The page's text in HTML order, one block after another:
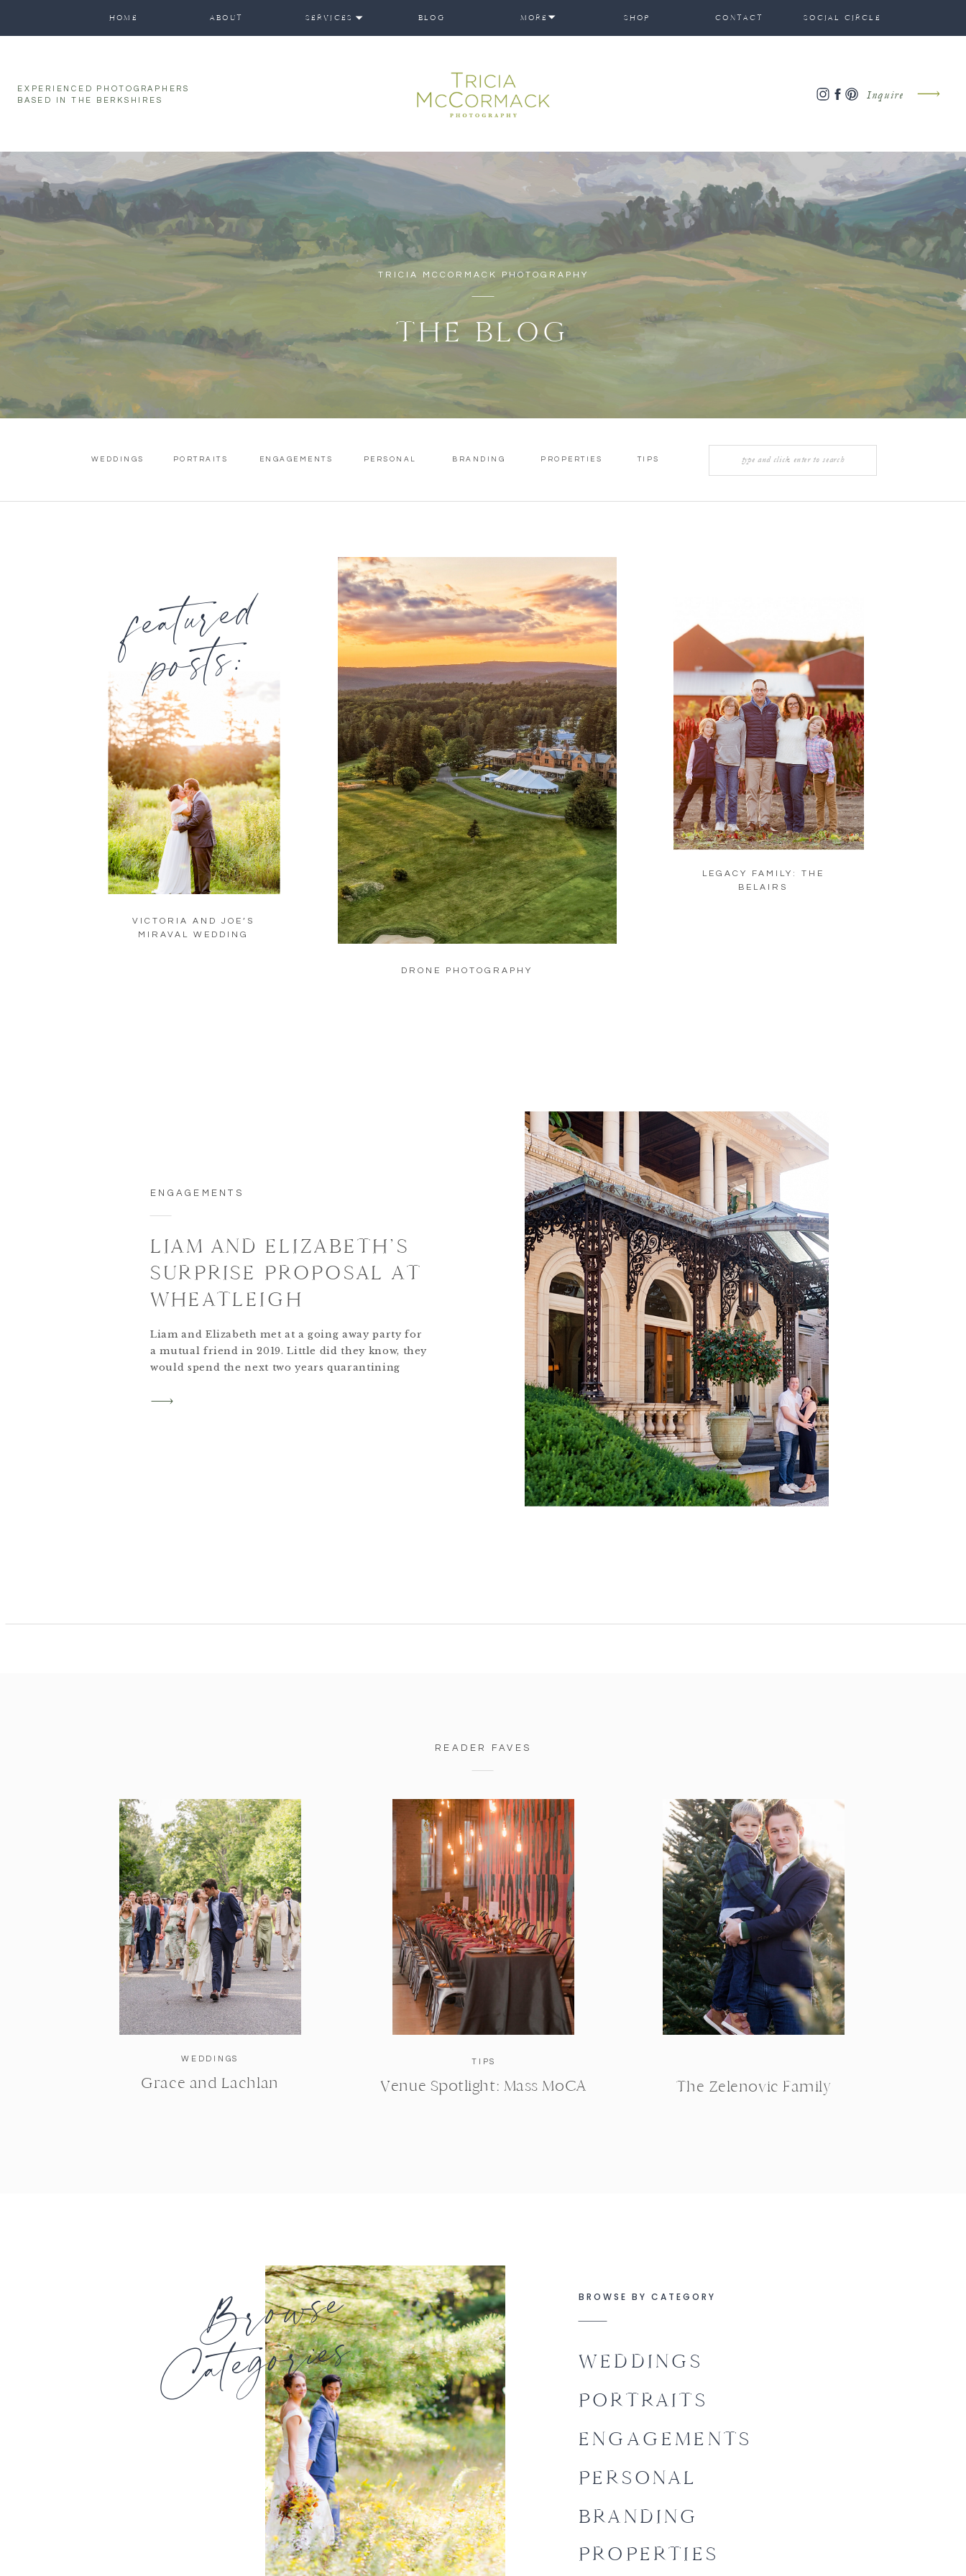
SERVICES BLOG SHOP
MORE CONTACT
HOME ABOUT SOCIAL CIRCLE
EXPERIENCED PHOTOGRAPHERS
BASED IN THE BERKSHIRES
Inquire
TRICIA MCCORMACK PHOTOGRAPHY
THE BLOG
Search
WEDDINGS PORTRAITS ENGAGEMENTS PERSONAL BRANDING TIPS
PROPERTIES
VICTORIA AND JOE’S
MIRAVAL WEDDING
DRONE PHOTOGRAPHY
LEGACY FAMILY: THE
BELAIRS
featured
posts:
ENGAGEMENTS
LIAM AND ELIZABETH’S
SURPRISE PROPOSAL AT
WHEATLEIGH
Liam and Elizabeth met at a going away party for
a mutual friend in 2019. Little did they know, they
would spend the next two years quarantining
adopted a Bernedoodle named Louie, enjoyed
READER FAVES
WEDDINGS
Grace and Lachlan
TIPS
Venue Spotlight: Mass MoCA The Zelenovic Family
Browse
Categories
BROWSE BY CATEGORY
WEDDINGS
PORTRAITS
ENGAGEMENTS
PERSONAL
BRANDING
PROPERTIES